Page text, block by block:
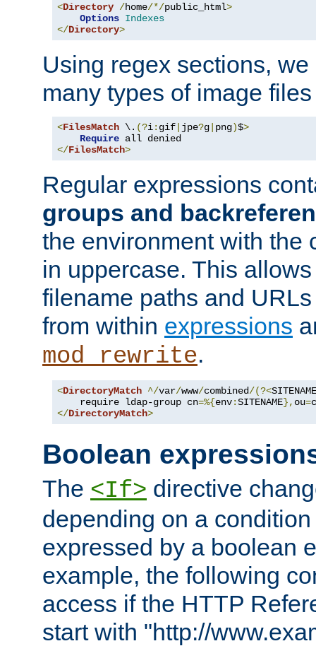
<Directory /home/*/public_html>
Options Indexes
</Directory>
Using regex sections,
many types of image
<FilesMatch \. (?i: gif jpe?g png)$>
Require
</FilesMatch>
Regular expressions
groups and
the environment with the
in uppercase. This
filename paths and
from within expressions
mod_rewrite.
<DirectoryMatch ^/var/www/combined/(?<SITENAME
    require ldap-group cn
=%{env:SITENAME}, ou=
</DirectoryMatch>
Boolean
The <If> directive
depending on a
expressed by a boolean
example, the following
access if the HTTP
start with "http://